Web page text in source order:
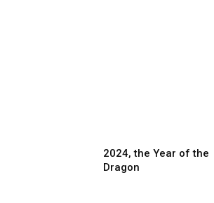
2024, the Year of the
Dragon